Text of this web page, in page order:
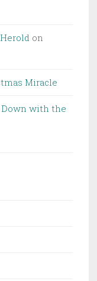
on
Miracle
Down with the